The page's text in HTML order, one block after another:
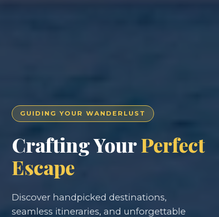
GUIDING YOUR WANDERLUST
Crafting YourPerfect
Escape
Discover handpicked destinations,
seamless itineraries, and unforgettable